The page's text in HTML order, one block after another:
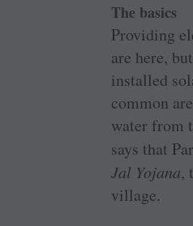
The basics
Providing
are here,
installed
common
water from
says that
Jal Yojana,
village.